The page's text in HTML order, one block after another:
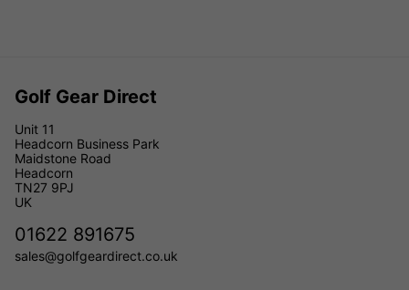
Golf Gear Direct
Unit 11
Headcorn Business Park
Maidstone Road
Headcorn
TN27 9PJ
UK
01622 891675
sales@golfgeardirect.co.uk